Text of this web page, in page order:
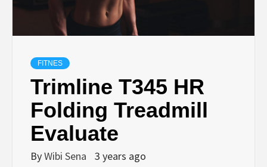
FITNES
Trimline T345 HR
Folding Treadmill
Evaluate
ByWibi Sena 3 years ago